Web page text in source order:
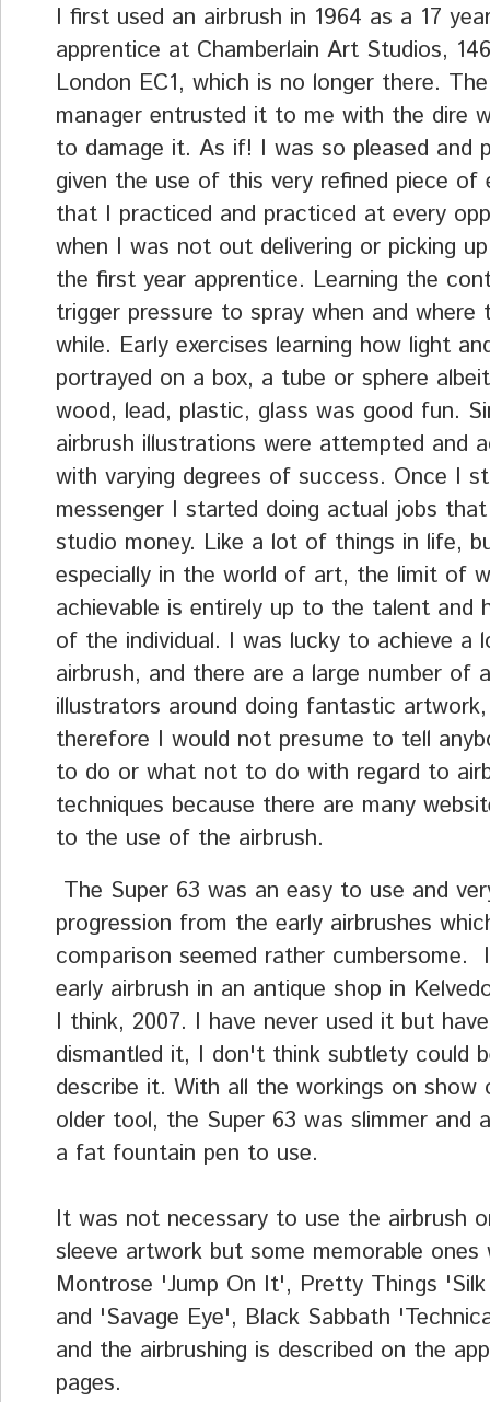
I first used an airbrush in 1964 as a 17
apprentice at Chamberlain Art Studios,
London EC1, which is no longer there.
manager entrusted it to me with the dire
to damage it. As if! I was so pleased and
given the use of this very refined piece of
that I practiced and practiced at every
when I was not out delivering or picking
the first year apprentice. Learning the
trigger pressure to spray when and where
while. Early exercises learning how light
portrayed on a box, a tube or sphere
wood, lead, plastic, glass was good fun.
airbrush illustrations were attempted and
with varying degrees of success. Once I
messenger I started doing actual jobs
studio money. Like a lot of things in life,
especially in the world of art, the limit of
achievable is entirely up to the talent and
of the individual. I was lucky to achieve a
airbrush, and there are a large number of
illustrators around doing fantastic
therefore I would not presume to tell
to do or what not to do with regard to
techniques because there are many
to the use of the airbrush.
The Super 63 was an easy to use and
progression from the early airbrushes
comparison seemed rather cumbersome.
early airbrush in an antique shop in
I think, 2007. I have never used it but have
dismantled it, I don't think subtlety could
describe it. With all the workings on show
older tool, the Super 63 was slimmer and
a fat fountain pen to use.
It was not necessary to use the airbrush
sleeve artwork but some memorable ones
Montrose 'Jump On It', Pretty Things
and 'Savage Eye', Black Sabbath
and the airbrushing is described on the
pages.